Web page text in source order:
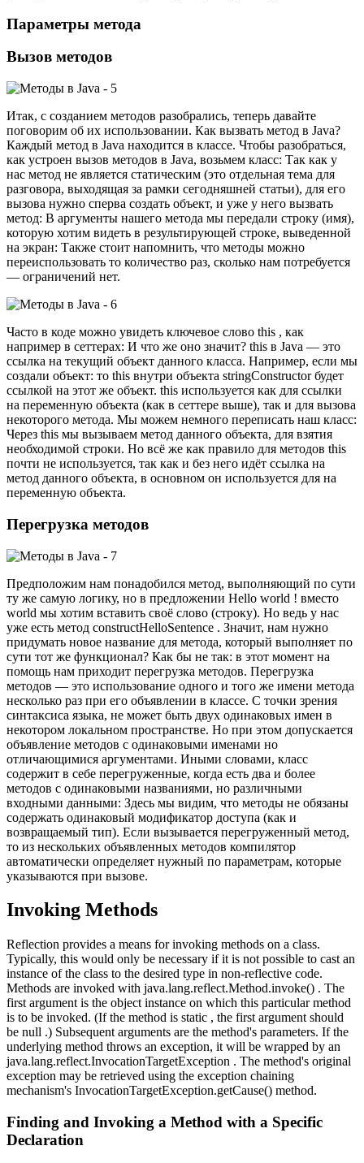
Параметры метода
Вызов методов
Итак, с созданием методов разобрались, теперь давайте
поговорим об их использовании. Как вызвать метод в Java?
Каждый метод в Java находится в классе. Чтобы разобраться,
как устроен вызов методов в Java, возьмем класс: Так как у
нас метод не является статическим (это отдельная тема для
разговора, выходящая за рамки сегодняшней статьи), для его
вызова нужно сперва создать объект, и уже у него вызвать
метод: В аргументы нашего метода мы передали строку (имя),
которую хотим видеть в результирующей строке, выведенной
на экран: Также стоит напомнить, что методы можно
переиспользовать то количество раз, сколько нам потребуется
— ограничений нет.
Часто в коде можно увидеть ключевое слово this , как
например в сеттерах: И что же оно значит? this в Java — это
ссылка на текущий объект данного класса. Например, если мы
создали объект: то this внутри объекта stringConstructor будет
ссылкой на этот же объект. this используется как для ссылки
на переменную объекта (как в сеттере выше), так и для вызова
некоторого метода. Мы можем немного переписать наш класс:
Через this мы вызываем метод данного объекта, для взятия
необходимой строки. Но всё же как правило для методов this
почти не используется, так как и без него идёт ссылка на
метод данного объекта, в основном он используется для на
переменную объекта.
Перегрузка методов
Предположим нам понадобился метод, выполняющий по сути
ту же самую логику, но в предложении Hello world ! вместо
world мы хотим вставить своё слово (строку). Но ведь у нас
уже есть метод constructHelloSentence . Значит, нам нужно
придумать новое название для метода, который выполняет по
сути тот же функционал? Как бы не так: в этот момент на
помощь нам приходит перегрузка методов. Перегрузка
методов — это использование одного и того же имени метода
несколько раз при его объявлении в классе. С точки зрения
синтаксиса языка, не может быть двух одинаковых имен в
некотором локальном пространстве. Но при этом допускается
объявление методов с одинаковыми именами но
отличающимися аргументами. Иными словами, класс
содержит в себе перегруженные, когда есть два и более
методов с одинаковыми названиями, но различными
входными данными: Здесь мы видим, что методы не обязаны
содержать одинаковый модификатор доступа (как и
возвращаемый тип). Если вызывается перегруженный метод,
то из нескольких объявленных методов компилятор
автоматически определяет нужный по параметрам, которые
указываются при вызове.
Invoking Methods
Reflection provides a means for invoking methods on a class.
Typically, this would only be necessary if it is not possible to cast an
instance of the class to the desired type in non-reflective code.
Methods are invoked with java.lang.reflect.Method.invoke() . The
first argument is the object instance on which this particular method
is to be invoked. (If the method is static , the first argument should
be null .) Subsequent arguments are the method's parameters. If the
underlying method throws an exception, it will be wrapped by an
java.lang.reflect.InvocationTargetException . The method's original
exception may be retrieved using the exception chaining
mechanism's InvocationTargetException.getCause() method.
Finding and Invoking a Method with a Specific
Declaration